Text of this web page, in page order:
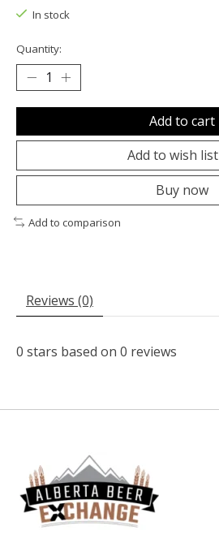
In stock
Quantity:
Add to cart
Add to wish list
Buy now
Add to comparison
Reviews (0)
0 stars based on 0 reviews